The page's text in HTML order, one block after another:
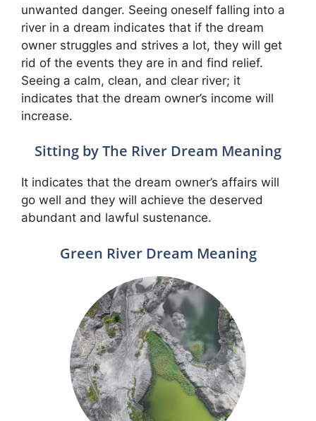
unwanted danger. Seeing oneself falling into a
river in a dream indicates that if the dream
owner struggles and strives a lot, they will get
rid of the events they are in and find relief.
Seeing a calm, clean, and clear river; it
indicates that the dream owner’s income will
increase.
Sitting by The River Dream Meaning
It indicates that the dream owner’s affairs will
go well and they will achieve the deserved
abundant and lawful sustenance.
Green River Dream Meaning